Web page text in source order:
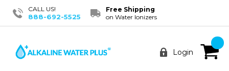
CALL US!
888-692-5525
Free Shipping
on Water Ionizers
Login